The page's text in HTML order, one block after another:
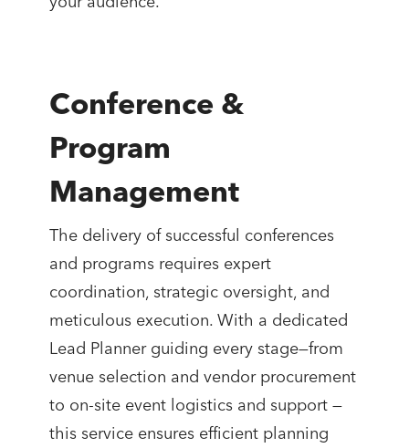
Conference &
Program
Management
The delivery of successful conferences
and programs requires expert
coordination, strategic oversight, and
meticulous execution. With a dedicated
Lead Planner guiding every stage—from
venue selection and vendor procurement
to on-site event logistics and support —
this service ensures efficient planning